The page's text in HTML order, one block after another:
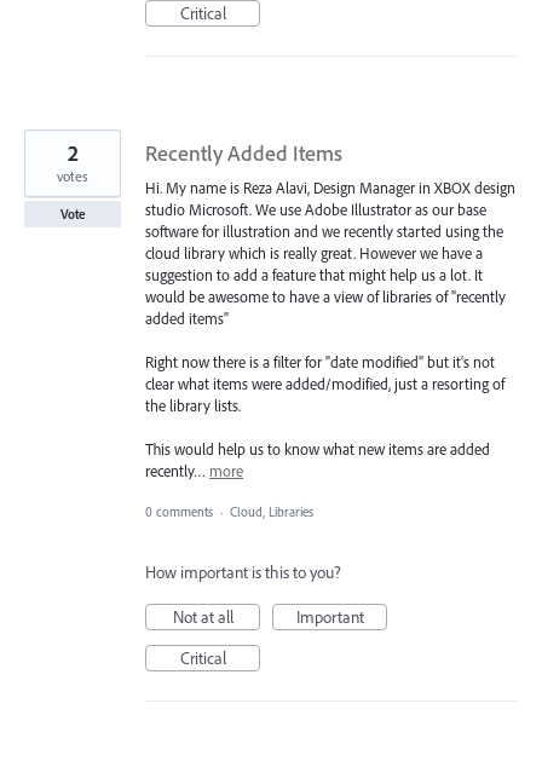
Critical
Recently Added Items
Hi. My name is Reza Alavi, Design Manager in XBOX design
studio Microsoft. We use Adobe Illustrator as our base
software for illustration and we recently started using the
cloud library which is really great. However we have a
suggestion to add a feature that might help us a lot. It
would be awesome to have a view of libraries of "recently
added items"
Right now there is a filter for "date modified" but it's not
clear what items were added/modified, just a resorting of
the library lists.
This would help us to know what new items are added
recently… more
2
votes
Vote
0 comments · Cloud, Libraries
How important is this to you?
Not at all
Important
Critical